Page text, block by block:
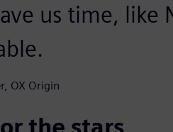
us time, like
OX Origin